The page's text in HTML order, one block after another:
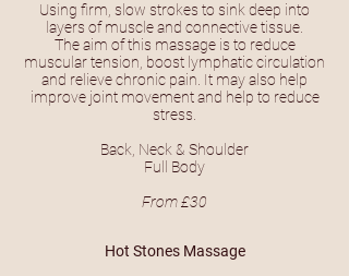
Using firm, slow strokes to sink deep into
layers of muscle and connective tissue.
The aim of this massage is to reduce
muscular tension, boost lymphatic circulation
and relieve chronic pain. It may also help
improve joint movement and help to reduce
stress.
Back, Neck & Shoulder
Full Body
From £30
Hot Stones Massage